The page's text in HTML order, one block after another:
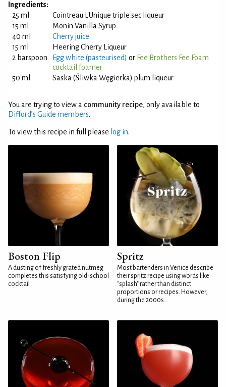
Ingredients:
25 ml
Cointreau L'Unique triple sec liqueur
15 ml
Monin Vanilla Syrup
40 ml
Cherry juice
15 ml
Heering Cherry Liqueur
2 barspoon
Egg white (pasteurised) or Fee Brothers Fee Foam
cocktail foamer
50 ml
Saska (Śliwka Węgierka) plum liqueur
You are trying to view a community recipe, only available to
Difford’s Guide members.
To view this recipe in full please log in.
Boston Flip
A dusting of freshly grated nutmeg
completes this satisfying old-school
cocktail
Spritz
Most bartenders in Venice describe
their spritz recipe using words like
"splash" rather than distinct
proportions or recipes. However,
during the 2000s...